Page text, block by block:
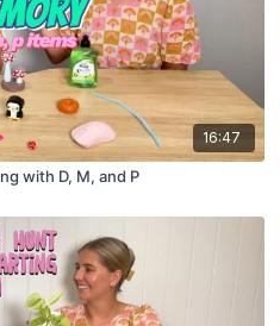
16:47
with D, M, and P